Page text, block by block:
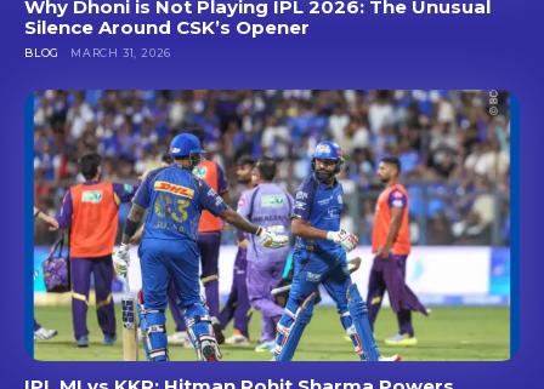
Why Dhoni is Not Playing IPL 2026: The Unusual
Silence Around CSK’s Opener
BLOG MARCH 31, 2026